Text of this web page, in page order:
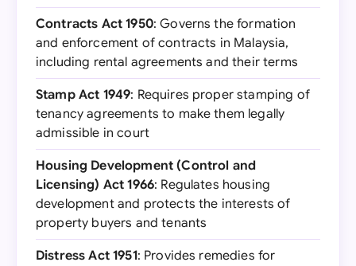
Contracts Act 1950: Governs the formation
and enforcement of contracts in Malaysia,
including rental agreements and their terms
Stamp Act 1949: Requires proper stamping of
tenancy agreements to make them legally
admissible in court
Housing Development (Control and
Licensing) Act 1966: Regulates housing
development and protects the interests of
property buyers and tenants
Distress Act 1951: Provides remedies for